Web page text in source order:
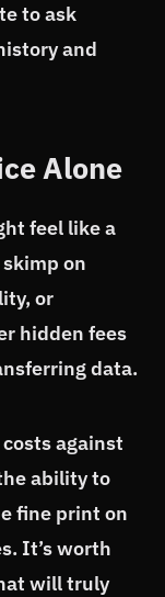
to ask
and
Alone
feel like a
on
or
hidden fees
data.
against
ability to
fine print on
It’s worth
will truly